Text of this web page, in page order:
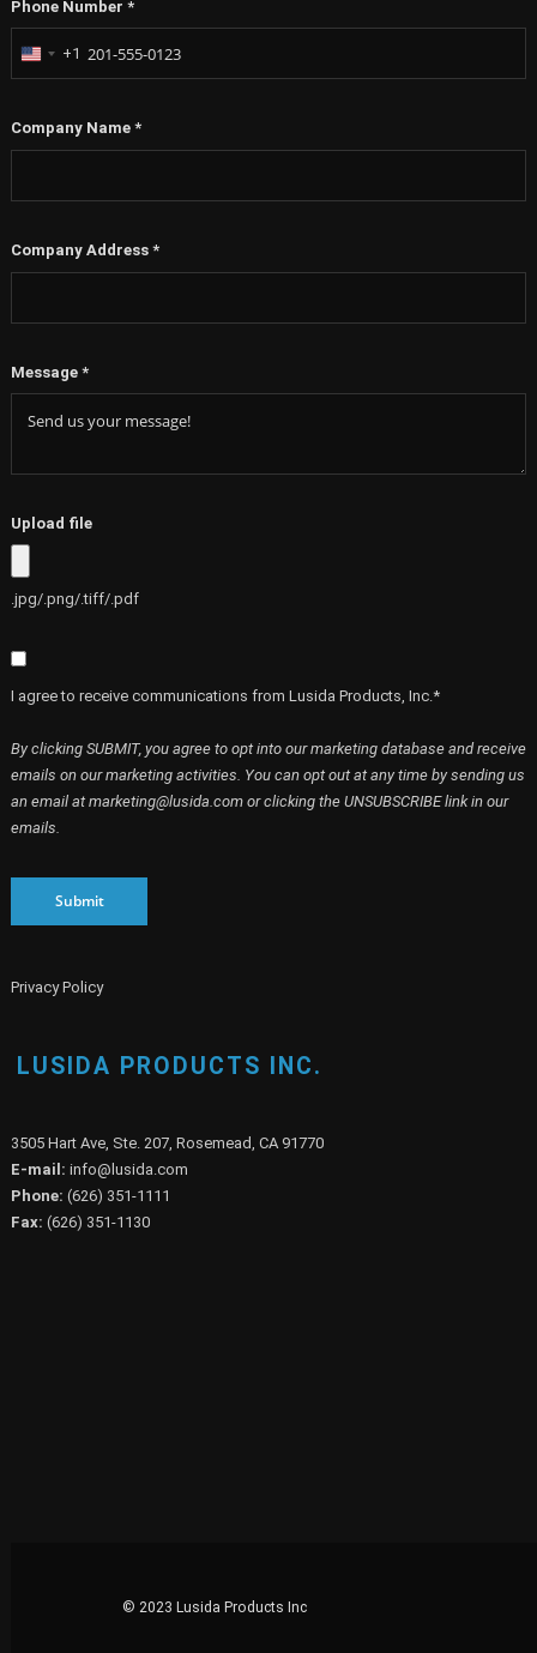
Phone Number *
United
+1
Company Name *
Company Address *
Message *
Upload file
.jpg/.png/.tiff/.pdf
I agree to receive communications from Lusida Products, Inc.*
By clicking SUBMIT, you agree to opt into our marketing database and receive
emails on our marketing activities. You can opt out at any time by sending us
an email at marketing@lusida.com or clicking the UNSUBSCRIBE link in our
emails.
Submit
Privacy Policy
LUSIDA PRODUCTS INC.
3505 Hart Ave, Ste. 207, Rosemead, CA 91770
E-mail: info@lusida.com
Phone: (626) 351-1111
Fax: (626) 351-1130
© 2023 Lusida Products Inc